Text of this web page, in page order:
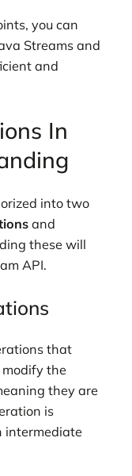
you can
Streams and
and
In
into two
and
these will
API.
that
the
they are
is
intermediate